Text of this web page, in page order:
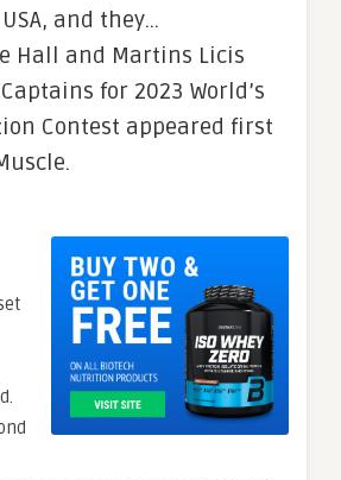
and they…
Hall and Martins Licis
for 2023 World’s
Contest appeared first